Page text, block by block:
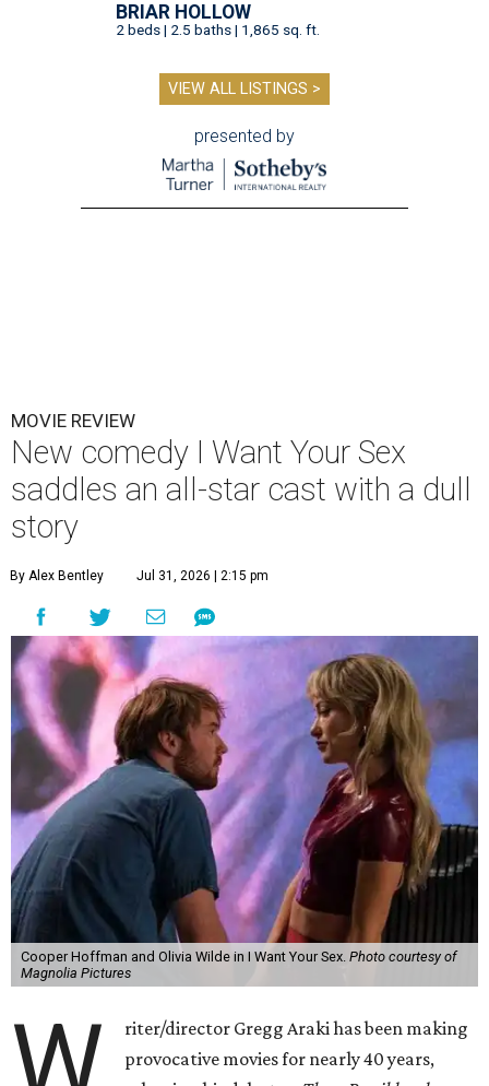
BRIAR HOLLOW
2 beds | 2.5 baths | 1,865 sq. ft.
VIEW ALL LISTINGS >
presented by
MOVIE REVIEW
New comedy I Want Your Sex
saddles an all-star cast with a dull
story
By Alex Bentley Jul 31, 2026 | 2:15 pm
Cooper Hoffman and Olivia Wilde in I Want Your Sex. Photo courtesy of
Magnolia Pictures
riter/director Gregg Araki has been making
provocative movies for nearly 40 years,